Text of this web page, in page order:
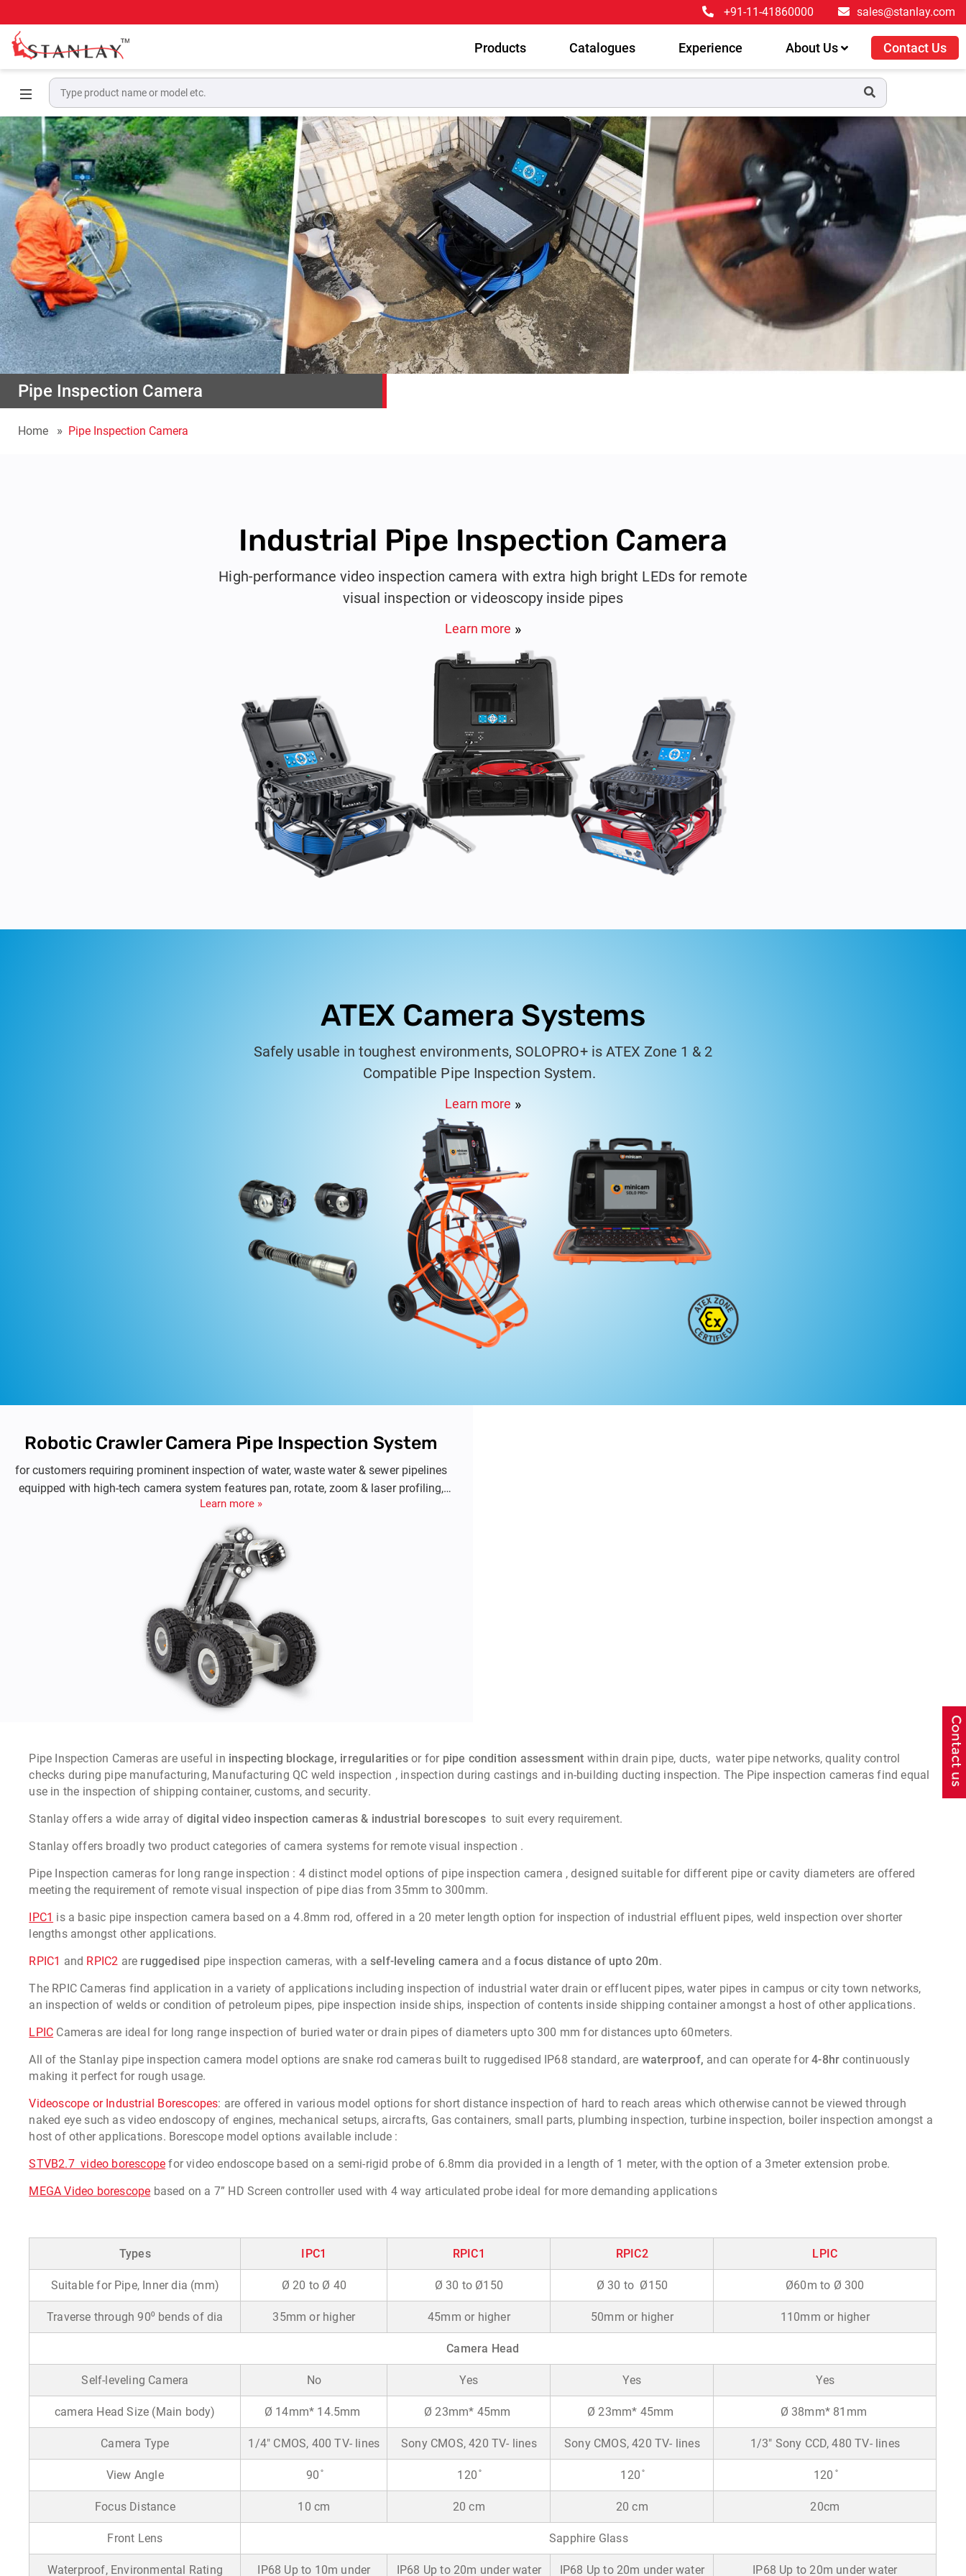
+91-11-41860000 sales@stanlay.com
Products Catalogues Experience About Us Contact Us
Pipe Inspection Camera
Home Pipe Inspection Camera
Industrial Pipe Inspection Camera
High-performance video inspection camera with extra high bright LEDs for remote
visual inspection or videoscopy inside pipes
Learn more
ATEX Camera Systems
Safely usable in toughest environments, SOLOPRO+ is ATEX Zone 1 & 2
Compatible Pipe Inspection System.
Learn more
Robotic Crawler Camera Pipe Inspection System
for customers requiring prominent inspection of water, waste water & sewer pipelines
equipped with high-tech camera system features pan, rotate, zoom & laser profiling,
provides on-site valuable information.
Learn more »
Pipe Inspection Camerasare useful in inspecting blockage, irregularitiesor for pipe condition assessment within drain pipe, ducts, water pipe networks, quality control
checks during pipe manufacturing, Manufacturing QC weld inspection , inspection during castings and in-building ducting inspection. The Pipe inspection cameras find equal
use in the inspection of shipping container, customs, and security.
Stanlay offers a wide array of digital video inspection cameras & industrial borescopes to suit every requirement.
Stanlay offers broadly two product categories of camera systems for remote visual inspection .
Pipe Inspection cameras for long range inspection : 4 distinct model options of pipe inspection camera , designed suitable for different pipe or cavity diameters are offered
meeting the requirement of remote visual inspection of pipe dias from 35mm to 300mm.
IPC1 is a basic pipe inspection camera based on a 4.8mm rod, offered in a 20 meter length option for inspection of industrial effluent pipes, weld inspection over shorter
lengths amongst other applications.
RPIC1 and RPIC2 are ruggedised pipe inspection cameras, with a self-leveling camera and a focus distance of upto 20m.
The RPIC Cameras find application in a variety of applications including inspection of industrial water drain or efflucent pipes, water pipes in campus or city town networks,
an inspection of welds or condition of petroleum pipes, pipe inspection inside ships, inspection of contents inside shipping container amongst a host of other applications.
LPIC Cameras are ideal for long range inspection of buried water or drain pipes of diameters upto 300 mm for distances upto 60meters.
All of the Stanlay pipe inspection camera model options are snake rod cameras built to ruggedised IP68 standard, are waterproof, and can operate for 4-8hr continuously
making it perfect for rough usage.
Videoscope or Industrial Borescopes: are offered in various model options for short distance inspection of hard to reach areas which otherwise cannot be viewed through
naked eye such as video endoscopy of engines, mechanical setups, aircrafts, Gas containers, small parts, plumbing inspection, turbine inspection, boiler inspection amongst a
host of other applications. Borescope model options available include :
STVB2.7 video borescope for video endoscope based on a semi-rigid probe of 6.8mm dia provided in a length of 1 meter, with the option of a 3meter extension probe.
MEGA Video borescope based on a 7” HD Screen controller used with 4 way articulated probe ideal for more demanding applications
Types IPC1 RPIC1 RPIC2 LPIC
Suitable for Pipe, Inner dia (mm) Ø 20 to Ø 40 Ø 30 to Ø150 Ø 30 to Ø150 Ø60m to Ø 300
Traverse through 90⁰ bends of dia 35mm or higher 45mm or higher 50mm or higher 110mm or higher
Camera Head
Self-leveling Camera No Yes Yes Yes
camera Head Size (Main body) Ø 14mm* 14.5mm Ø 23mm* 45mm Ø 23mm* 45mm Ø 38mm* 81mm
Camera Type 1/4" CMOS, 400 TV- lines Sony CMOS, 420 TV- lines Sony CMOS, 420 TV- lines 1/3" Sony CCD, 480 TV- lines
View Angle 90 ̊ 120 ̊ 120 ̊ 120 ̊
Focus Distance 10 cm 20 cm 20 cm 20cm
Front Lens Sapphire Glass
Waterproof, Environmental Rating IP68 Up to 10m under IP68 Up to 20m under water IP68 Up to 20m under water IP68 Up to 20m under water